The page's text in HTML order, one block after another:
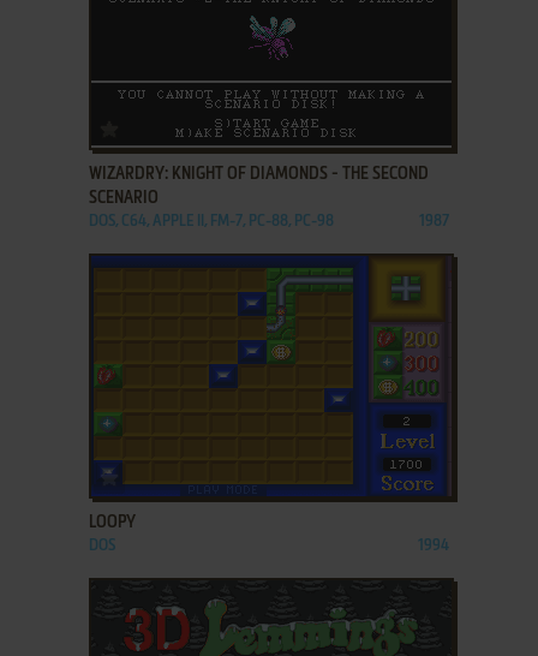
ADD TO FAVORITES
WIZARDRY: KNIGHT OF DIAMONDS - THE SECOND
SCENARIO
DOS, C64, APPLE II, FM-7, PC-88, PC-98 1987
LOOPY
DOS 1994